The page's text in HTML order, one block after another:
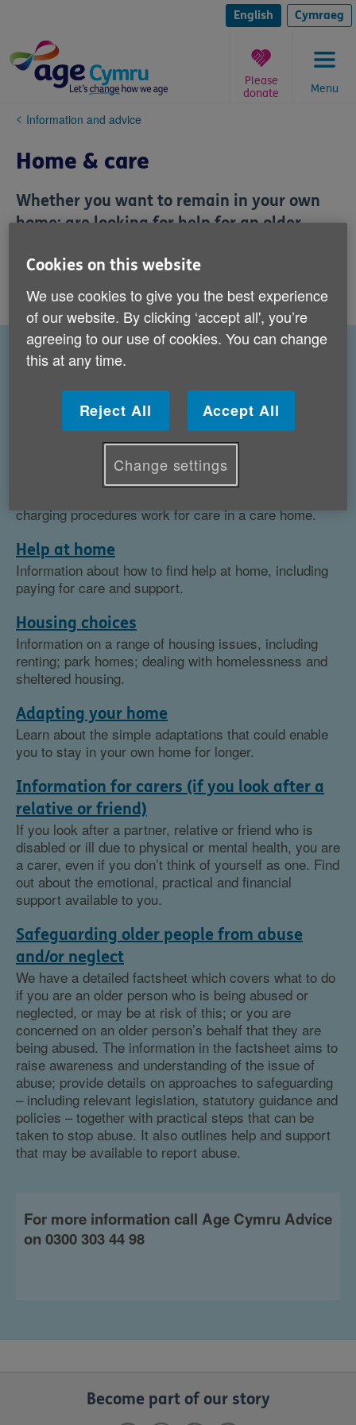
content
English Cymraeg
Menu
Please
donate
You
here:
Information and advice
Home & care
Whether you want to remain in your own
home; are looking for help for an older
or seeking advice on paying for care, we
can help you.
Care homes
Our advice pages are a good place to start if you think
you may need to go into a care home. We have
information on how to find a care home; how to seek
charging procedures work for care in a care home.
Help at home
Information about how to find help at home, including
paying for care and support.
Housing choices
Information on a range of housing issues, including
renting; park homes; dealing with homelessness and
sheltered housing.
Adapting your home
Learn about the simple adaptations that could enable
you to stay in your own home for longer.
Information for carers (if you look after a
relative or friend)
If you look after a partner, relative or friend who is
disabled or ill due to physical or mental health, you are
a carer, even if you don’t think of yourself as one. Find
out about the emotional, practical and financial
support available to you.
Safeguarding older people from abuse
and/or neglect
We have a detailed factsheet which covers what to do
if you are an older person who is being abused or
neglected, or may be at risk of this; or you are
concerned on an older person’s behalf that they are
being abused. The information in the factsheet aims to
raise awareness and understanding of the issue of
abuse; provide details on approaches to safeguarding
– including relevant legislation, statutory guidance and
policies – together with practical steps that can be
taken to stop abuse. It also outlines help and support
that may be available to report abuse.
For more information call Age Cymru Advice
on 0300 303 44 98
Become part of our story
Cookies on this website
We use cookies to give you the best experience
of our website. By clicking ‘accept all', you’re
agreeing to our use of cookies. You can change
this at any time.
Reject All Accept All
Change settings